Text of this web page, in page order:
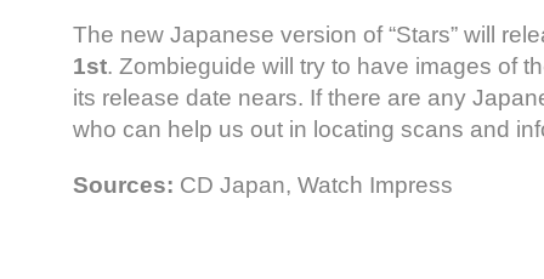
The new Japanese version of “Stars” will
1st. Zombieguide will try to have images of
its release date nears. If there are any
who can help us out in locating scans and
Sources: CD Japan, Watch Impress